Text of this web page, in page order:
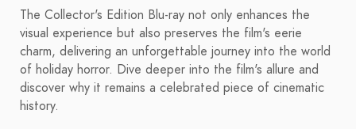
The Collector's Edition Blu-ray not only enhances the
visual experience but also preserves the film's eerie
charm, delivering an unforgettable journey into the world
of holiday horror. Dive deeper into the film's allure and
discover why it remains a celebrated piece of cinematic
history.